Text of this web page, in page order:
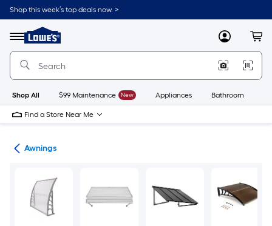
Skip
to
content
Shop this week’s top deals now. >
Menu
Link
to
Lowe's
Improvement
Home
Page
MyLowes
Shop All $99 Maintenance New Appliances Bathroom
Find a Store Near Me
Awnings